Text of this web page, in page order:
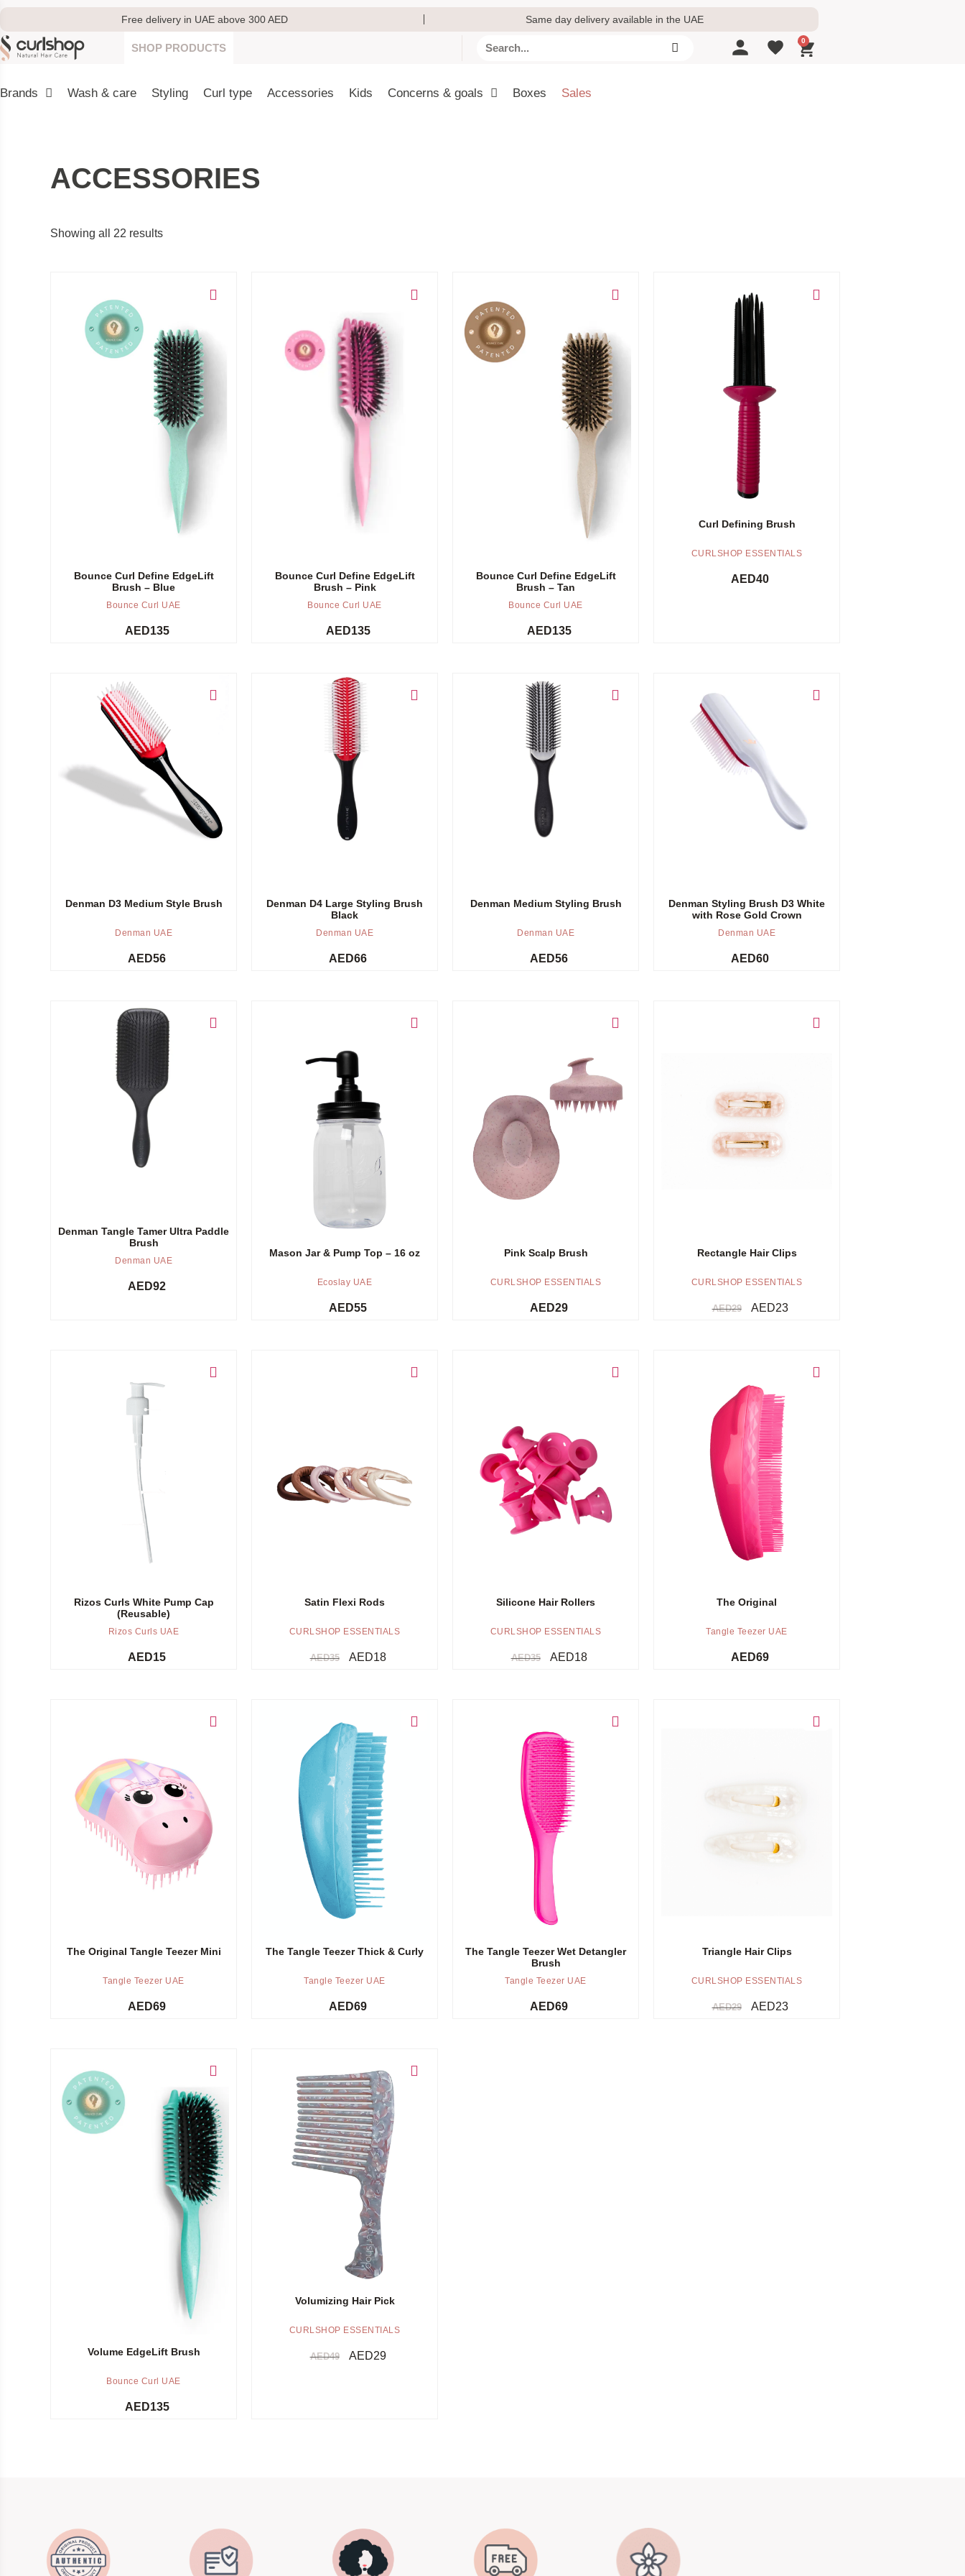
Free delivery in UAE above 300 AED Same day delivery available in the UAE
SHOP PRODUCTS
0
Brands Wash & care Styling Curl type Accessories Kids Concerns & goals Boxes Sales
ACCESSORIES
Showing all 22 results
Bounce Curl Define EdgeLift
Brush – Blue
Bounce Curl UAE
AED135
Bounce Curl Define EdgeLift
Brush – Pink
Bounce Curl UAE
AED135
Bounce Curl Define EdgeLift
Brush – Tan
Bounce Curl UAE
AED135
Curl Defining Brush
CURLSHOP ESSENTIALS
AED40
Denman D3 Medium Style Brush
Denman UAE
AED56
Denman D4 Large Styling Brush
Black
Denman UAE
AED66
Denman Medium Styling Brush
Denman UAE
AED56
Add to cart
Denman Styling Brush D3 White
with Rose Gold Crown
Denman UAE
AED60
Add to cart
Denman Tangle Tamer Ultra Paddle
Brush
Denman UAE
AED92
Add to cart
Mason Jar & Pump Top – 16 oz
Ecoslay UAE
AED55
Add to cart
Pink Scalp Brush
CURLSHOP ESSENTIALS
AED29
Add to cart
Rectangle Hair Clips
CURLSHOP ESSENTIALS
AED29 AED23
Rizos Curls White Pump Cap
(Reusable)
Rizos Curls UAE
AED15
Satin Flexi Rods
CURLSHOP ESSENTIALS
AED35 AED18
Add to cart
Silicone Hair Rollers
CURLSHOP ESSENTIALS
AED35 AED18
Add to cart
The Original
Tangle Teezer UAE
AED69
Add to cart
The Original Tangle Teezer Mini
Tangle Teezer UAE
AED69
Add to cart
The Tangle Teezer Thick & Curly
Tangle Teezer UAE
AED69
Choose option
The Tangle Teezer Wet Detangler
Brush
Tangle Teezer UAE
AED69
Triangle Hair Clips
CURLSHOP ESSENTIALS
AED29 AED23
Volume EdgeLift Brush
Bounce Curl UAE
AED135
Add to cart
Volumizing Hair Pick
CURLSHOP ESSENTIALS
AED49 AED29